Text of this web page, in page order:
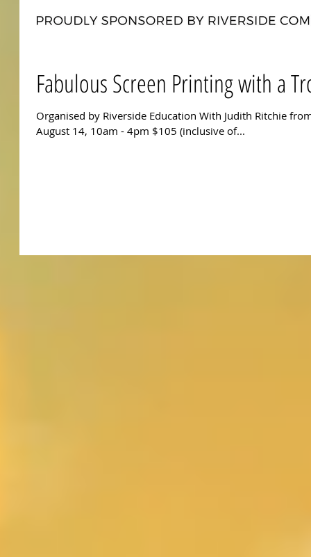
Fabulous Screen Printing with a
Organised by Riverside Education With Judith Ritchie
August 14, 10am - 4pm $105 (inclusive of...